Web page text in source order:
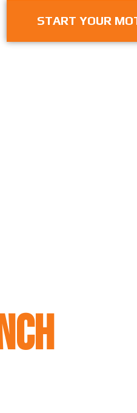
START YOUR